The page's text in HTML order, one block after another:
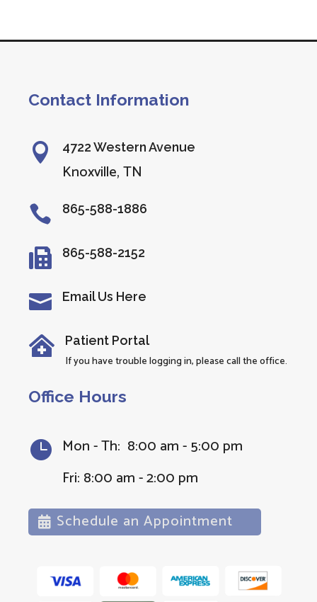
Contact Information
 4722 Western Avenue
Knoxville, TN
 865-588-1886
 865-588-2152
 Email Us Here
 Patient Portal
If you have trouble logging in, please call the office.
Office Hours
 Mon - Th: 8:00 am - 5:00 pm
Fri: 8:00 am - 2:00 pm
Schedule an Appointment